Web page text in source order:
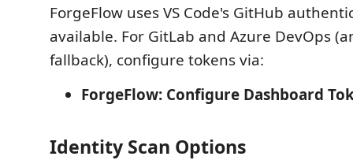
ForgeFlow uses VS Code's GitHub
available. For GitLab and Azure DevOps
fallback), configure tokens via:
ForgeFlow: Configure Dashboard
Identity Scan Options